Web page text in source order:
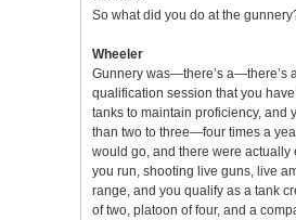
So what did you do at the
Wheeler
Gunnery was—there’s a—there’s
qualification session that you
tanks to maintain proficiency, and
than two to three—four times a
would go, and there were actually
you run, shooting live guns, live
range, and you qualify as a tank
of two, platoon of four, and a